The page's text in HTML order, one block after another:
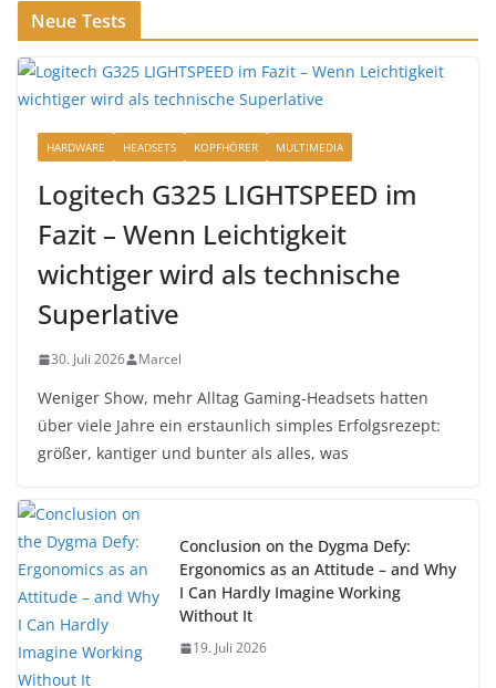
Neue Tests
HARDWARE HEADSETS KOPFHÖRER MULTIMEDIA
Logitech G325 LIGHTSPEED im
Fazit – Wenn Leichtigkeit
wichtiger wird als technische
Superlative
30. Juli 2026 Marcel
Weniger Show, mehr Alltag Gaming-Headsets hatten
über viele Jahre ein erstaunlich simples Erfolgsrezept:
größer, kantiger und bunter als alles, was
Conclusion on the Dygma Defy:
Ergonomics as an Attitude – and Why
I Can Hardly Imagine Working
Without It
19. Juli 2026